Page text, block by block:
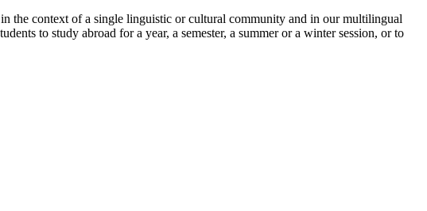
the context of a single linguistic or cultural community and in our multilingual
to study abroad for a year, a semester, a summer or a winter session, or to